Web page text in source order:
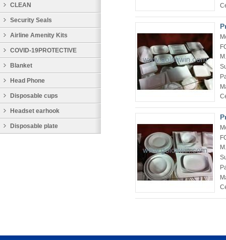
CLEAN
Security Seals
Airline Amenity Kits
COVID-19PROTECTIVE
PRODUCTS
Blanket
Head Phone
Disposable cups
Headset earhook
Disposable plate